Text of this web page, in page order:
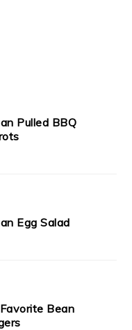
Pulled BBQ
Egg Salad
Bean